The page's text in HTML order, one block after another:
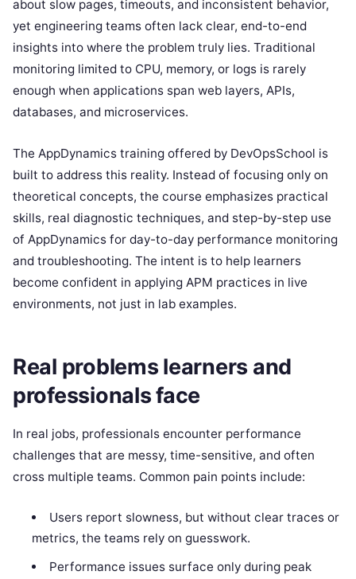
about slow pages, timeouts, and inconsistent behavior,
yet engineering teams often lack clear, end-to-end
insights into where the problem truly lies. Traditional
monitoring limited to CPU, memory, or logs is rarely
enough when applications span web layers, APIs,
databases, and microservices.
The AppDynamics training offered by DevOpsSchool is
built to address this reality. Instead of focusing only on
theoretical concepts, the course emphasizes practical
skills, real diagnostic techniques, and step-by-step use
of AppDynamics for day-to-day performance monitoring
and troubleshooting. The intent is to help learners
become confident in applying APM practices in live
environments, not just in lab examples.
Real problems learners and
professionals face
In real jobs, professionals encounter performance
challenges that are messy, time-sensitive, and often
cross multiple teams. Common pain points include:
Users report slowness, but without clear traces or
metrics, the teams rely on guesswork.
Performance issues surface only during peak